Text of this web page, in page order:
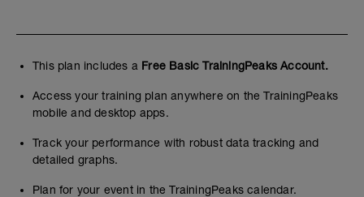
This plan includes a Free Basic TrainingPeaks Account.
Access your training plan anywhere on the TrainingPeaks
mobile and desktop apps.
Track your performance with robust data tracking and
detailed graphs.
Plan for your event in the TrainingPeaks calendar.